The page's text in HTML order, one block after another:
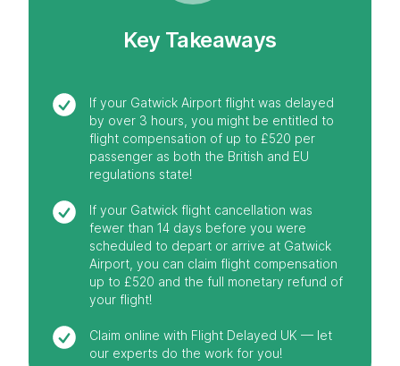
Key Takeaways
If your Gatwick Airport flight was delayed
by over 3 hours, you might be entitled to
flight compensation of up to £520 per
passenger as both the British and EU
regulations state!
If your Gatwick flight cancellation was
fewer than 14 days before you were
scheduled to depart or arrive at Gatwick
Airport, you can claim flight compensation
up to £520 and the full monetary refund of
your flight!
Claim online with Flight Delayed UK — let
our experts do the work for you!